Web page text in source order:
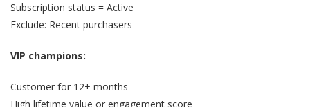
Subscription status = Active
Exclude: Recent purchasers
VIP champions:
Customer for 12+ months
High lifetime value or engagement score